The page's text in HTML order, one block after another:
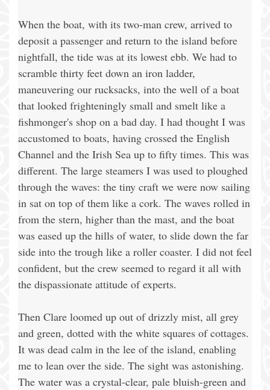
When the boat, with its two-man crew, arrived to
deposit a passenger and return to the island before
nightfall, the tide was at its lowest ebb. We had to
scramble thirty feet down an iron ladder,
maneuvering our rucksacks, into the well of a boat
that looked frighteningly small and smelt like a
fishmonger's shop on a bad day. I had thought I was
accustomed to boats, having crossed the English
Channel and the Irish Sea up to fifty times. This was
different. The large steamers I was used to ploughed
through the waves: the tiny craft we were now sailing
in sat on top of them like a cork. The waves rolled in
from the stern, higher than the mast, and the boat
was eased up the hills of water, to slide down the far
side into the trough like a roller coaster. I did not feel
confident, but the crew seemed to regard it all with
the dispassionate attitude of experts.
Then Clare loomed up out of drizzly mist, all grey
and green, dotted with the white squares of cottages.
It was dead calm in the lee of the island, enabling
me to lean over the side. The sight was astonishing.
The water was a crystal-clear, pale bluish-green and